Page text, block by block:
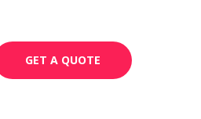
GET A QUOTE